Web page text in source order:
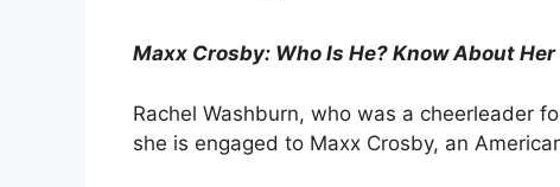
Maxx Crosby: Who Is He? Know About
Rachel Washburn, who was a cheerleader
she is engaged to Maxx Crosby, an